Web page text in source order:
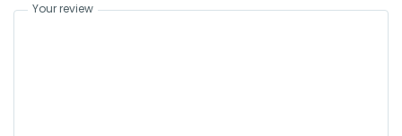
Your review